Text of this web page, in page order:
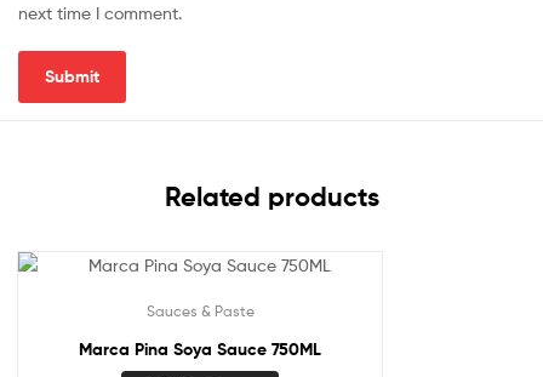
next time I comment.
Related products
Sauces & Paste
Marca Pina Soya Sauce 750ML